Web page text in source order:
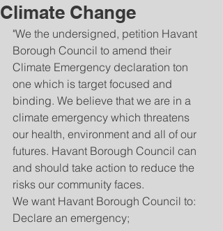
Climate Change
"We the undersigned, petition Havant
Borough Council to amend their
Climate Emergency declaration ton
one which is target focused and
binding. We believe that we are in a
climate emergency which threatens
our health, environment and all of our
futures. Havant Borough Council can
and should take action to reduce the
risks our community faces.
We want Havant Borough Council to:
Declare an emergency;